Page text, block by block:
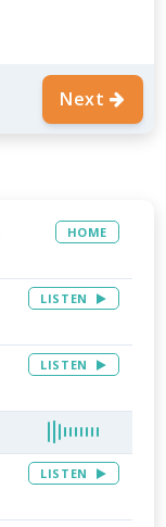
Next
HOME
LISTEN
LISTEN
LISTEN